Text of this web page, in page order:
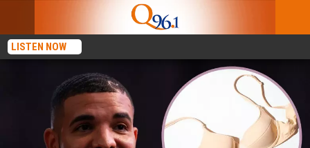
LISTEN NOW